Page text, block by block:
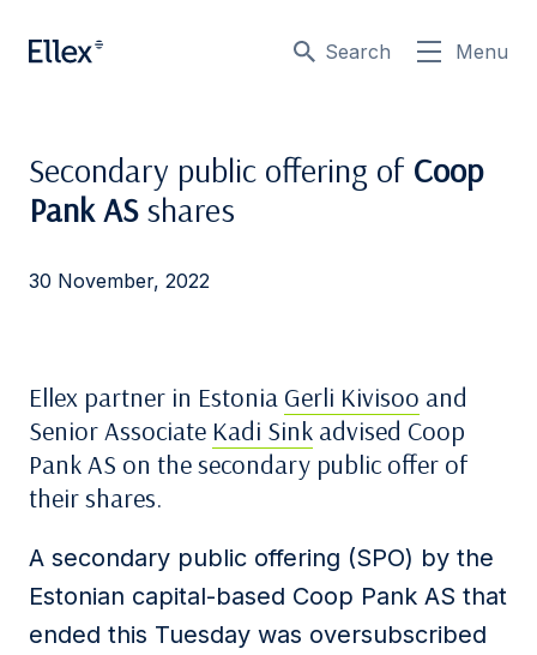
Search Menu
Secondary public offering of Coop
Pank ASshares
30 November, 2022
Ellex partner in Estonia Gerli Kivisoo and
Senior Associate Kadi Sink advised Coop
Pank AS on the secondary public offer of
their shares.
A secondary public offering (SPO) by the
Estonian capital-based Coop Pank AS that
ended this Tuesday was oversubscribed